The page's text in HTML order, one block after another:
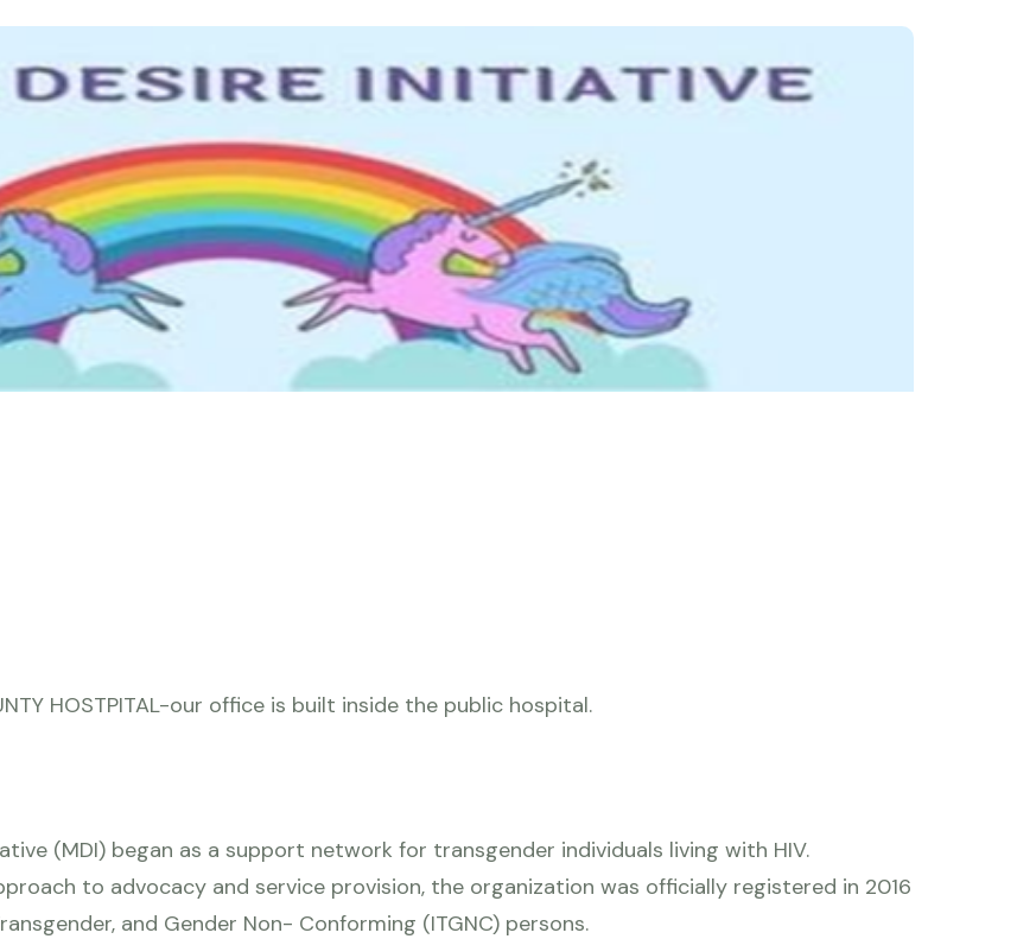
HOSTPITAL-our office is built inside the public hospital.
(MDI) began as a support network for transgender individuals living with HIV.
to advocacy and service provision, the organization was officially registered in 2016
and Gender Non- Conforming (ITGNC) persons.